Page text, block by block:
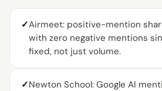
✓Airmeet: positive-mention
with zero negative mentions
fixed, not just volume.
✓Newton School: Google AI